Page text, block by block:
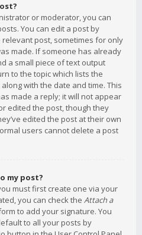
or moderator, you can
You can edit a post by
post, sometimes for only
made. If someone has already
a small piece of text output
to the topic which lists the
with the date and time. This
made a reply; it will not appear
edited the post, though they
edited the post at their own
users cannot delete a post
my post?
must first create one via your
you can check the Attach a
to add your signature. You
to all your posts by